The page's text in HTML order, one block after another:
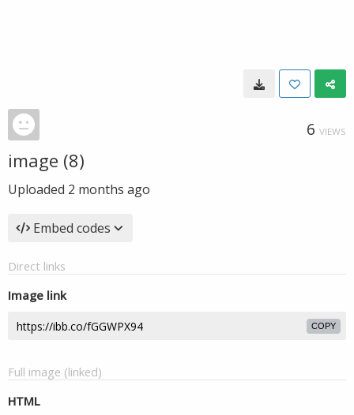
6 VIEWS
image (8)
Uploaded 2 months ago
Embed codes
Direct links
Image link
COPY
Full image (linked)
HTML